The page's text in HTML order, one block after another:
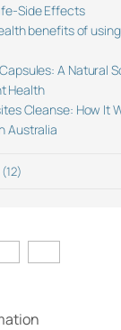
Side Effects
benefits of
A Natural
Health
Cleanse: How It
Australia